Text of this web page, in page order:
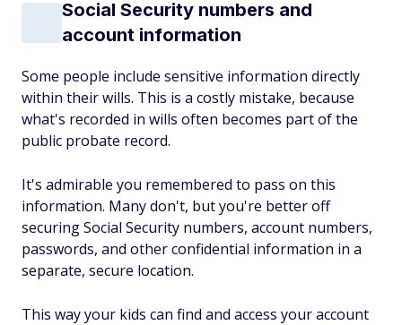
Social Security numbers and
account information
Some people include sensitive information directly
within their wills. This is a costly mistake, because
what's recorded in wills often becomes part of the
public probate record.
It's admirable you remembered to pass on this
information. Many don't, but you're better off
securing Social Security numbers, account numbers,
passwords, and other confidential information in a
separate, secure location.
This way your kids can find and access your account